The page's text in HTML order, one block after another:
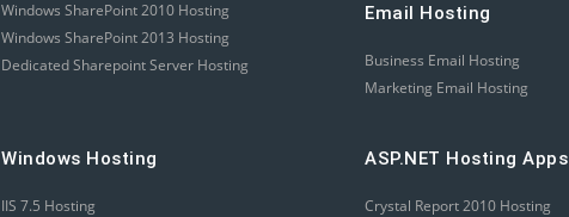
Windows SharePoint 2010 Hosting
Windows SharePoint 2013 Hosting
Dedicated Sharepoint Server Hosting
Email Hosting
Business Email Hosting
Marketing Email Hosting
Windows Hosting
IIS 7.5 Hosting
ASP.NET Hosting Apps
Crystal Report 2010 Hosting